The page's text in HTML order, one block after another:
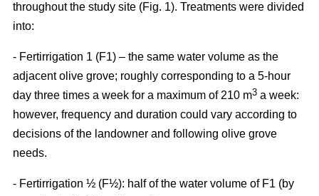
throughout the study site (Fig. 1). Treatments were divided
into:
- Fertirrigation 1 (F1) – the same water volume as the
adjacent olive grove; roughly corresponding to a 5-hour
day three times a week for a maximum of 210 m3 a week:
however, frequency and duration could vary according to
decisions of the landowner and following olive grove
needs.
- Fertirrigation ½ (F½): half of the water volume of F1 (by